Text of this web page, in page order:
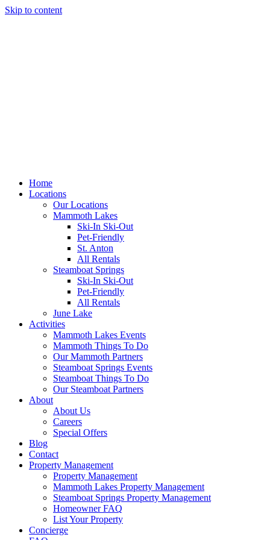
Skip to content
Home
Locations
Our Locations
Mammoth Lakes
Ski-In Ski-Out
Pet-Friendly
St. Anton
All Rentals
Steamboat Springs
Ski-In Ski-Out
Pet-Friendly
All Rentals
June Lake
Activities
Mammoth Lakes Events
Mammoth Things To Do
Our Mammoth Partners
Steamboat Springs Events
Steamboat Things To Do
Our Steamboat Partners
About
About Us
Careers
Special Offers
Blog
Contact
Property Management
Property Management
Mammoth Lakes Property Management
Steamboat Springs Property Management
Homeowner FAQ
List Your Property
Concierge